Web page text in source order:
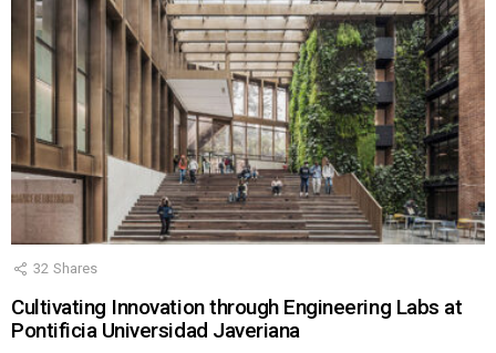
32 Shares
Cultivating Innovation through Engineering Labs at
Pontificia Universidad Javeriana